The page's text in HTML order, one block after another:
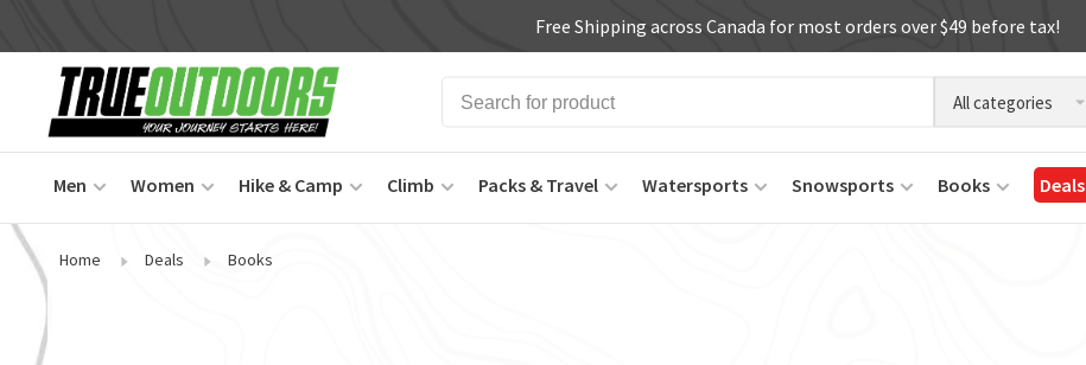
Free Shipping across Canada for most orders over $49 before tax!
All categories
Men Women Hike & Camp Climb Packs & Travel Watersports Snowsports Books Deals
Home Deals Books